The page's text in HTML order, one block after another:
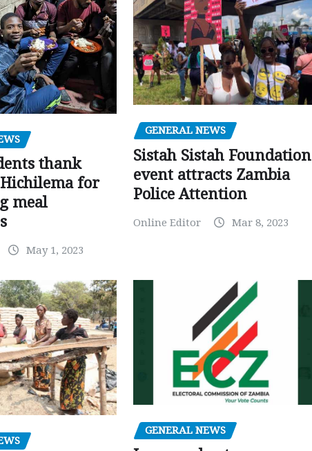
thank
for
meal
May 1, 2023
GENERAL NEWS
Sistah Sistah Foundation
event attracts Zambia
Police Attention
Online Editor Mar 8, 2023
GENERAL NEWS